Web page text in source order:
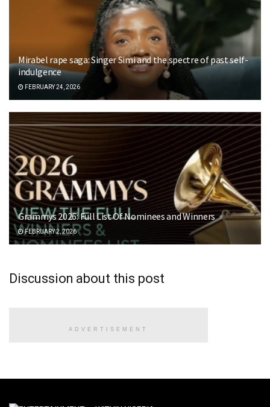
Mirabel rape saga: Singer Simi and the spectre of past self-
indulgence
FEBRUARY 24, 2026
Grammys 2026: Full List Of Nominees and Winners
FEBRUARY 2, 2026
Discussion about this post
ADVERTISEMENT